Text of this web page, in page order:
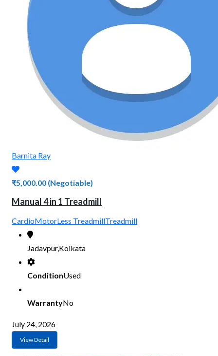
Barnita Ray
₹5,000.00 (Negotiable)
Manual 4 in 1 Treadmill
CardioMotorLess TreadmillTreadmill
Jadavpur,Kolkata
ConditionUsed
WarrantyNo
July 24, 2026
View Detail